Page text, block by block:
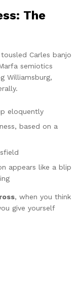
The
Carles banjo
semiotics
Williamsburg,
eloquently
based on a
appears like a blip
, when you think
give yourself